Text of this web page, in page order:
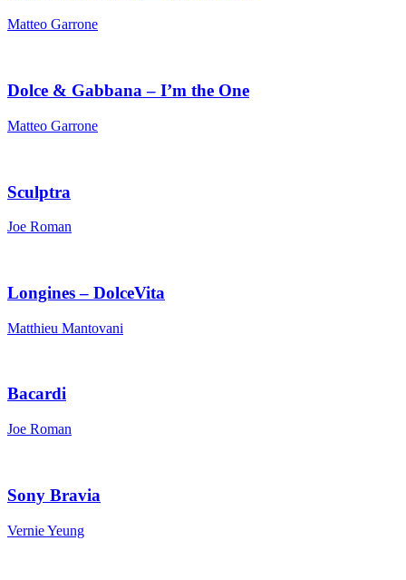
Matteo Garrone
Dolce & Gabbana – I’m the One
Matteo Garrone
Sculptra
Joe Roman
Longines – DolceVita
Matthieu Mantovani
Bacardi
Joe Roman
Sony Bravia
Vernie Yeung